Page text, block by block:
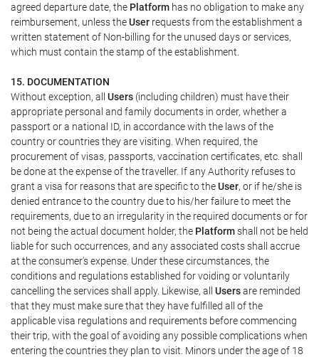
agreed departure date, the Platform has no obligation to make any
reimbursement, unless theUser requests from the establishment a
written statement of Non-billing for the unused days or services,
which must contain the stamp of the establishment.
15. DOCUMENTATION
Without exception, all Users (including children) must have their
appropriate personal and family documents in order, whether a
passport or a national ID, in accordance with the laws of the
country or countries they are visiting. When required, the
procurement of visas, passports, vaccination certificates, etc. shall
be done at the expense of the traveller. If any Authority refuses to
grant a visa for reasons that are specific to theUser, or if he/she is
denied entrance to the country due to his/her failure to meet the
requirements, due to an irregularity in the required documents or for
not being the actual document holder, the Platformshall not be held
liable for such occurrences, and any associated costs shall accrue
at the consumer's expense. Under these circumstances, the
conditions and regulations established for voiding or voluntarily
cancelling the services shall apply. Likewise, all Usersare reminded
that they must make sure that they have fulfilled all of the
applicable visa regulations and requirements before commencing
their trip, with the goal of avoiding any possible complications when
entering the countries they plan to visit. Minors under the age of 18